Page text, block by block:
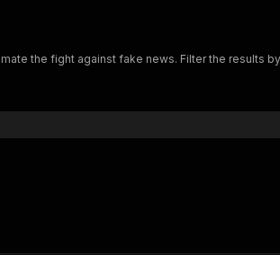
the fight against fake news. Filter the results